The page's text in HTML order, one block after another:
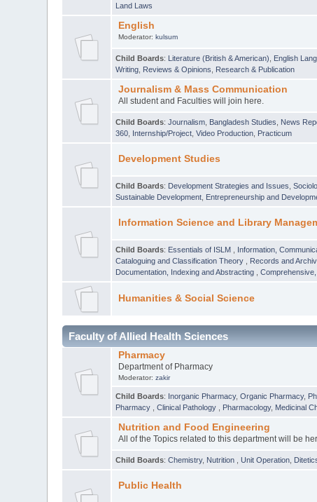
Land Laws
English
Moderator: kulsum
Child Boards: Literature (British & American) English
Writing Reviews & Opinions Research & Publication
Journalism & Mass Communication
All student and Faculties will join here.
Child Boards:Journalism Bangladesh Studies News
360 Internship/Project ,Video Production Practicum
Development Studies
Child Boards: Development Strategies and Issues ,
Sustainable Development Entrepreneurship and
Information Science and Library
Child Boards: Essentials of ISLM Information,
Cataloguing and Classification Theory
Records and
Documentation, Indexing and Abstracting
,
Humanities & Social Science
Faculty of Allied Health Sciences
Pharmacy
Department of Pharmacy
Moderator: zakir
Child Boards: Inorganic Pharmacy,Organic Pharmacy,
Pharmacy
,Clinical Pathology Pharmacology, Medicinal
Nutrition and Food Engineering
All of the Topics related to this department will be
Child Boards:Chemistry, Nutrition ,Unit Operation
Public Health